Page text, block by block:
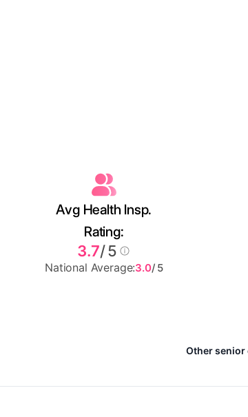
Other senior
Avg Health Insp.
Rating:
3.7/ 5
National Average:3.0/ 5